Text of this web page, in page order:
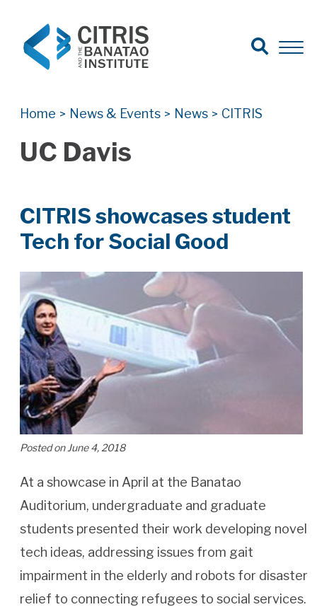
Search for:
Search
Open
Home > News & Events > News > CITRIS
UC Davis
CITRIS showcases student
Tech for Social Good
Posted on June 4, 2018
At a showcase in April at the Banatao
Auditorium, undergraduate and graduate
students presented their work developing novel
tech ideas, addressing issues from gait
impairment in the elderly and robots for disaster
relief to connecting refugees to social services.